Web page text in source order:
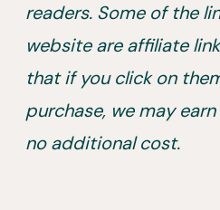
readers. Some of the
website are affiliate
that if you click on
purchase, we may
no additional cost.